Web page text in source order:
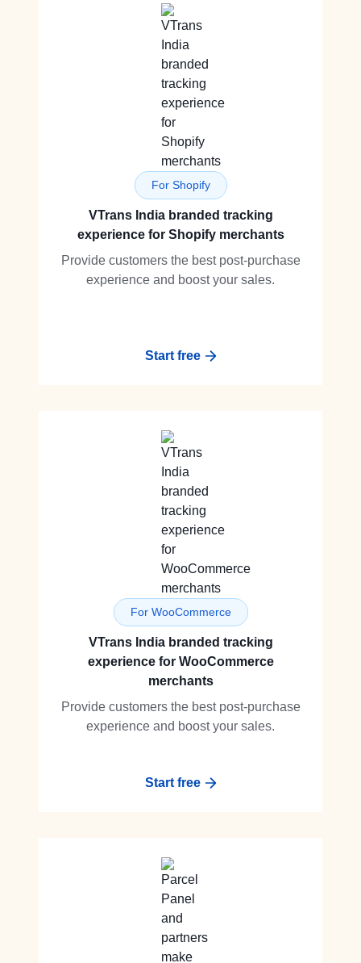
For Shopify
VTrans India branded tracking
experience for Shopify merchants
Provide customers the best post-purchase
experience and boost your sales.
Start free
For WooCommerce
VTrans India branded tracking
experience for WooCommerce
merchants
Provide customers the best post-purchase
experience and boost your sales.
Start free